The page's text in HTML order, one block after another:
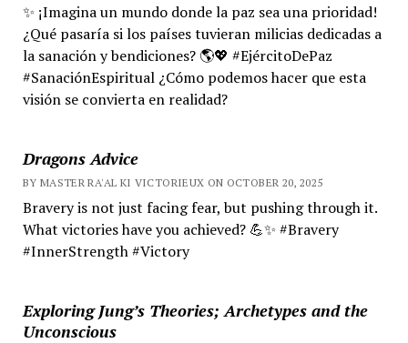
✨ ¡Imagina un mundo donde la paz sea una prioridad!
¿Qué pasaría si los países tuvieran milicias dedicadas a
la sanación y bendiciones? 🌎💖 #EjércitoDePaz
#SanaciónEspiritual ¿Cómo podemos hacer que esta
visión se convierta en realidad?
Dragons Advice
BY MASTER RA'AL KI VICTORIEUX ON OCTOBER 20, 2025
Bravery is not just facing fear, but pushing through it.
What victories have you achieved? 💪✨ #Bravery
#InnerStrength #Victory
Exploring Jung’s Theories; Archetypes and the
Unconscious